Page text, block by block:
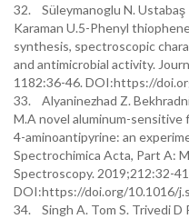
32. Süleymanoglu N. Ustabaş
Karaman U.5-Phenyl
synthesis, spectroscopic
and antimicrobial activity.
1182:36-46. DOI:https://
33. Alyaninezhad Z.
M.A novel aluminum-
4-aminoantipyrine: an
Spectrochimica Acta, Part A:
Spectroscopy. 2019;212:32-
DOI:https://doi.org/10.1016/
34. Singh A. Tom S. Trivedi D